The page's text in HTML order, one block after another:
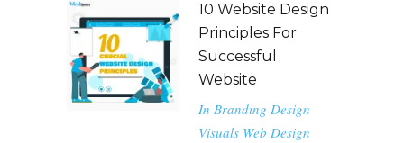
10 Website Design
Principles For
Successful
Website
In Branding Design
Visuals Web Design